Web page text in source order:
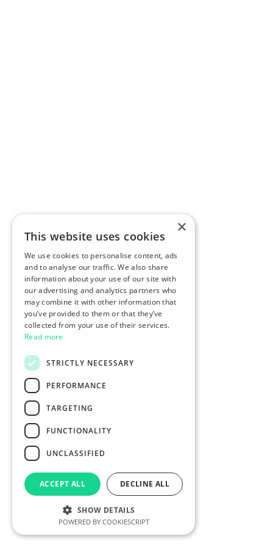
×
This website uses cookies
We use cookies to personalise content, ads
and to analyse our traffic. We also share
information about your use of our site with
our advertising and analytics partners who
may combine it with other information that
you’ve provided to them or that they’ve
collected from your use of their services.
Read more
STRICTLY NECESSARY
PERFORMANCE
TARGETING
FUNCTIONALITY
UNCLASSIFIED
ACCEPT ALL DECLINE ALL
SHOW DETAILS
POWERED BY COOKIESCRIPT